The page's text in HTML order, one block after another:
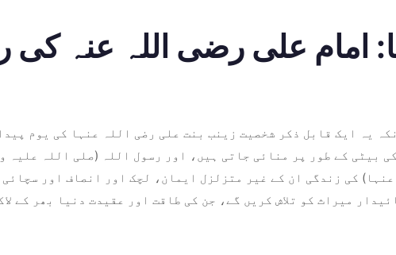
امام علی رضی اللہ عنہ کی
یہ ایک قابل ذکر شخصیت زینب بنت علی رضی اللہ عنہا کی یوم
بیٹی کے طور پر منائی جاتی ہیں، اور رسول اللہ (صلی اللہ علیہ
کی زندگی ان کے غیر متزلزل ایمان، لچک اور انصاف اور
میراث کو تلاش کریں گے، جن کی طاقت اور عقیدت دنیا بھر کے